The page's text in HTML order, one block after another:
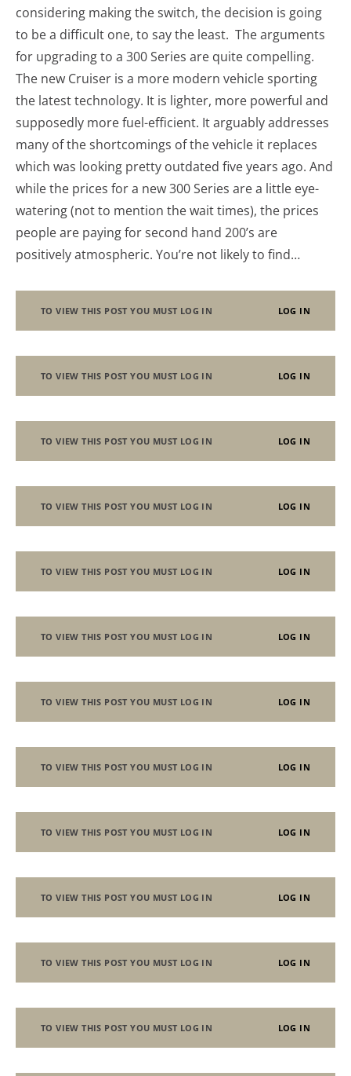
considering making the switch, the decision is going
to be a difficult one, to say the least. The arguments
for upgrading to a 300 Series are quite compelling.
The new Cruiser is a more modern vehicle sporting
the latest technology. It is lighter, more powerful and
supposedly more fuel-efficient. It arguably addresses
many of the shortcomings of the vehicle it replaces
which was looking pretty outdated five years ago. And
while the prices for a new 300 Series are a little eye-
watering (not to mention the wait times), the prices
people are paying for second hand 200’s are
positively atmospheric. You’re not likely to find…
TO VIEW THIS POST YOU MUST LOG IN LOG IN
TO VIEW THIS POST YOU MUST LOG IN LOG IN
TO VIEW THIS POST YOU MUST LOG IN LOG IN
TO VIEW THIS POST YOU MUST LOG IN LOG IN
TO VIEW THIS POST YOU MUST LOG IN LOG IN
TO VIEW THIS POST YOU MUST LOG IN LOG IN
TO VIEW THIS POST YOU MUST LOG IN LOG IN
TO VIEW THIS POST YOU MUST LOG IN LOG IN
TO VIEW THIS POST YOU MUST LOG IN LOG IN
TO VIEW THIS POST YOU MUST LOG IN LOG IN
TO VIEW THIS POST YOU MUST LOG IN LOG IN
TO VIEW THIS POST YOU MUST LOG IN LOG IN